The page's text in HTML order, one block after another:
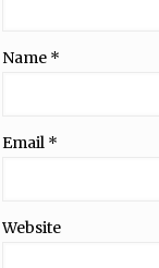
Name *
Email *
Website